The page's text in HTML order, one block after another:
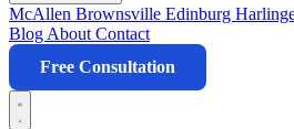
McAllen Brownsville Edinburg
Blog About Contact
Free Consultation